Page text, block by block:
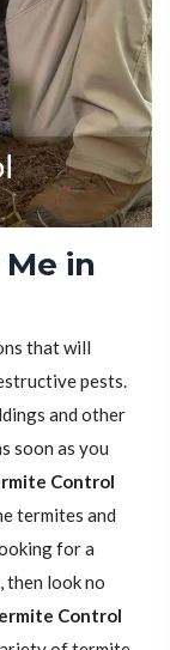
in
that will
pests.
and other
soon as you
Control
termites and
for a
then look no
Control